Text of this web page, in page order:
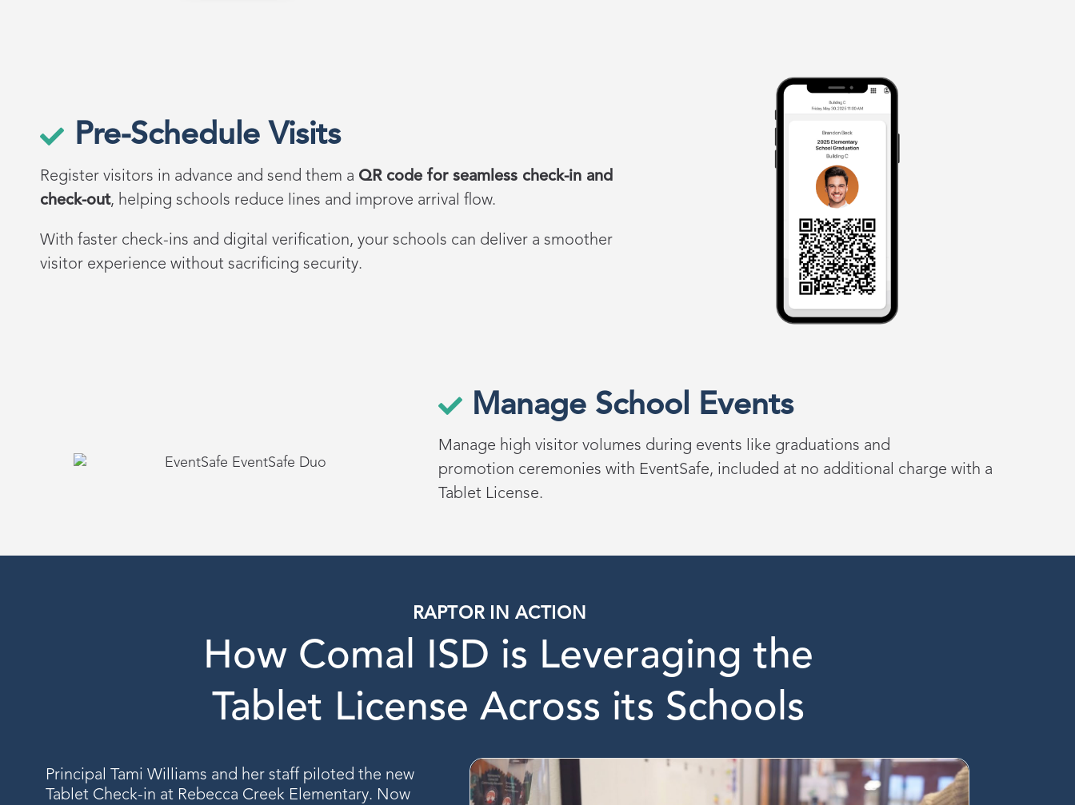
Pre-Schedule Visits
Register visitors in advance and send them a QR code for seamless check-in and
check-out, helping schools reduce lines and improve arrival flow.
With faster check-ins and digital verification, your schools can deliver a smoother
visitor experience without sacrificing security.
Manage School Events
Manage high visitor volumes during events like graduations and
promotion ceremonies with EventSafe, included at no additional charge with a
Tablet License.
RAPTOR IN ACTION
How Comal ISD is Leveraging the
Tablet License Across its Schools
Principal Tami Williams and her staff piloted the new
Tablet Check-in at Rebecca Creek Elementary. Now